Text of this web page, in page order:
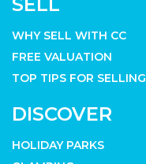
WHY SELL WITH CC
FREE VALUATION
TOP TIPS FOR SELLING
DISCOVER
HOLIDAY PARKS